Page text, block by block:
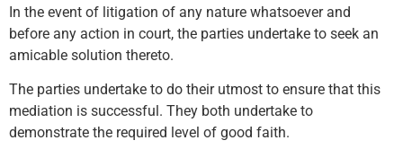
In the event of litigation of any nature whatsoever and
before any action in court, the parties undertake to seek an
amicable solution thereto.
The parties undertake to do their utmost to ensure that this
mediation is successful. They both undertake to
demonstrate the required level of good faith.